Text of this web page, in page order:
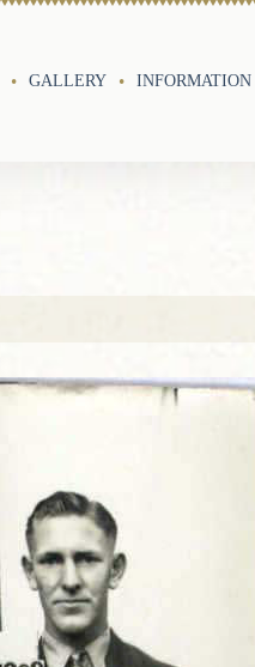
GALLERY INFORMATION